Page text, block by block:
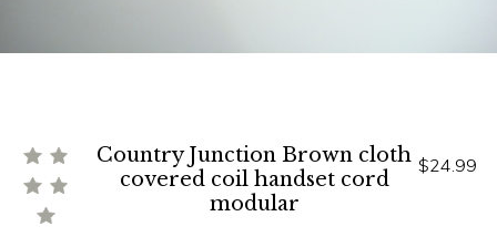
Country Junction Brown cloth
covered coil handset cord
modular
$24.99